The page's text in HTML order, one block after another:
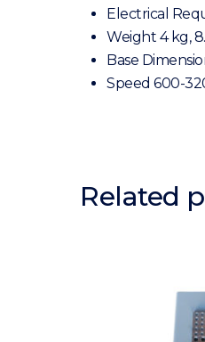
Electrical
Weight 4 kg,
Base
Speed 600-
Related